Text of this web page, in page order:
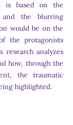
is based on the
the blurring
would be on the
the protagonists
research analyzes
how, through the
the traumatic
highlighted.